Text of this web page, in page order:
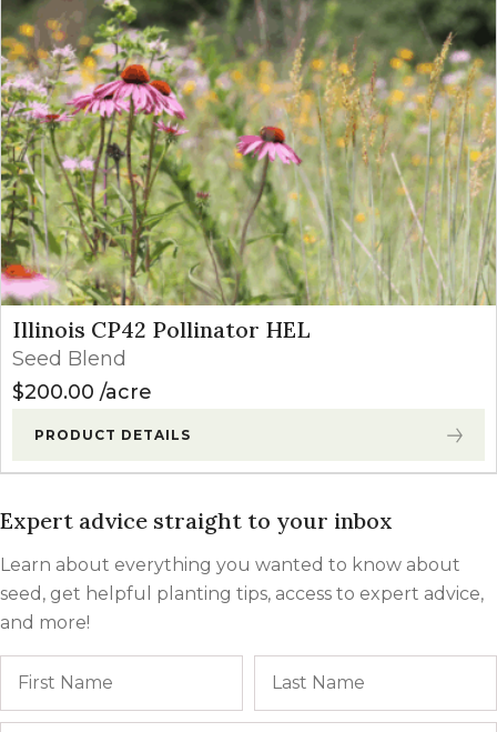
Illinois CP42 Pollinator HEL
Seed Blend
$200.00 acre
PRODUCT DETAILS
Expert advice straight to your inbox
Learn about everything you wanted to know about
seed, get helpful planting tips, access to expert advice,
and more!